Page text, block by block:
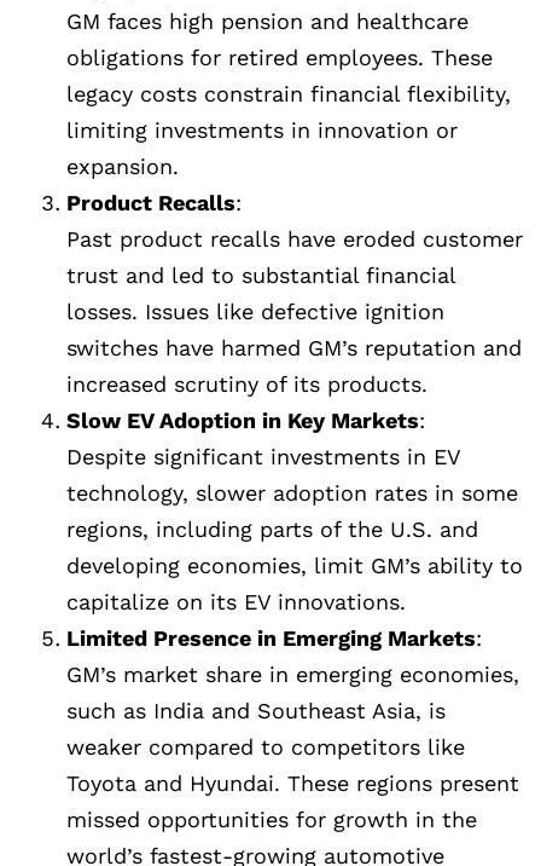
GM faces high pension and healthcare
obligations for retired employees. These
legacy costs constrain financial flexibility,
limiting investments in innovation or
expansion.
Product Recalls:
Past product recalls have eroded customer
trust and led to substantial financial
losses. Issues like defective ignition
switches have harmed GM’s reputation and
increased scrutiny of its products.
Slow EV Adoption in Key Markets:
Despite significant investments in EV
technology, slower adoption rates in some
regions, including parts of the U.S. and
developing economies, limit GM’s ability to
capitalize on its EV innovations.
Limited Presence in Emerging Markets:
GM’s market share in emerging economies,
such as India and Southeast Asia, is
weaker compared to competitors like
Toyota and Hyundai. These regions present
missed opportunities for growth in the
world’s fastest-growing automotive